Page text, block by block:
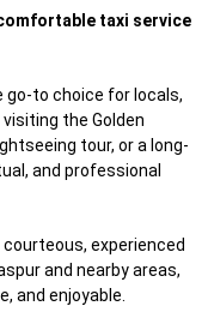
taxi service
go-to choice for locals,
the Golden
tour, or a long-
and professional
experienced
and nearby areas,
and enjoyable.